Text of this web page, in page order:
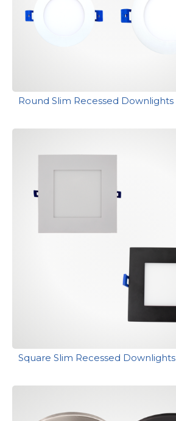
Round Slim Recessed Downlights
Square Slim Recessed Downlights